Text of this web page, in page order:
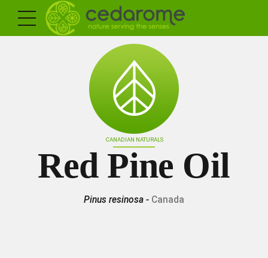
CANADIAN NATURALS
Red Pine Oil
Pinus resinosa - Canada